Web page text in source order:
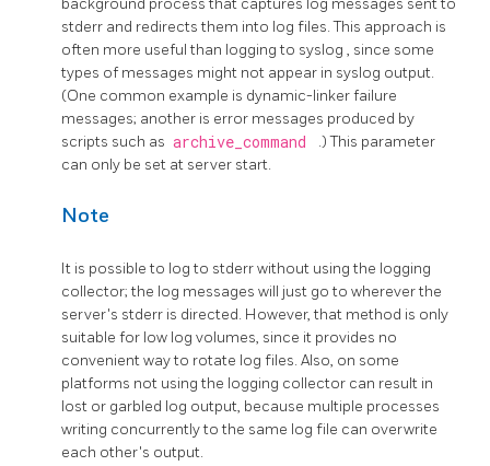
stderr and redirects them into log files. This approach is
often more useful than logging to syslog , since some
types of messages might not appear in syslog output.
(One common example is dynamic-linker failure
messages; another is error messages produced by
scripts such as archive_command
.) This parameter
can only be set at server start.
Note
It is possible to log to stderrwithout using the logging
collector; the log messages will just go to wherever the
server's stderr is directed. However, that method is only
suitable for low log volumes, since it provides no
convenient way to rotate log files. Also, on some
platforms not using the logging collector can result in
lost or garbled log output, because multiple processes
writing concurrently to the same log file can overwrite
each other's output.